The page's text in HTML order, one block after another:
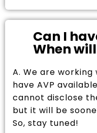
Can I
When
A. We are
have AVP
cannot disclose
but it will be
So, stay tuned!